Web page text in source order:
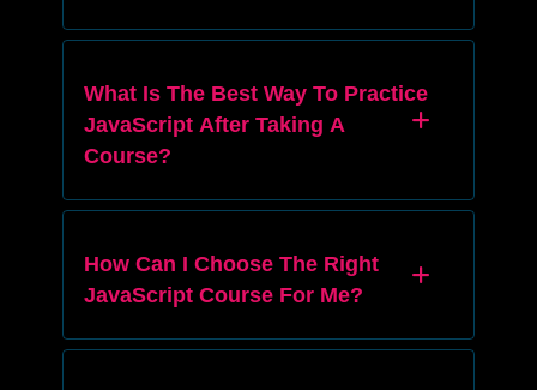
What Is The Best Way To Practice
JavaScript After Taking A
Course?
How Can I Choose The Right
JavaScript Course For Me?